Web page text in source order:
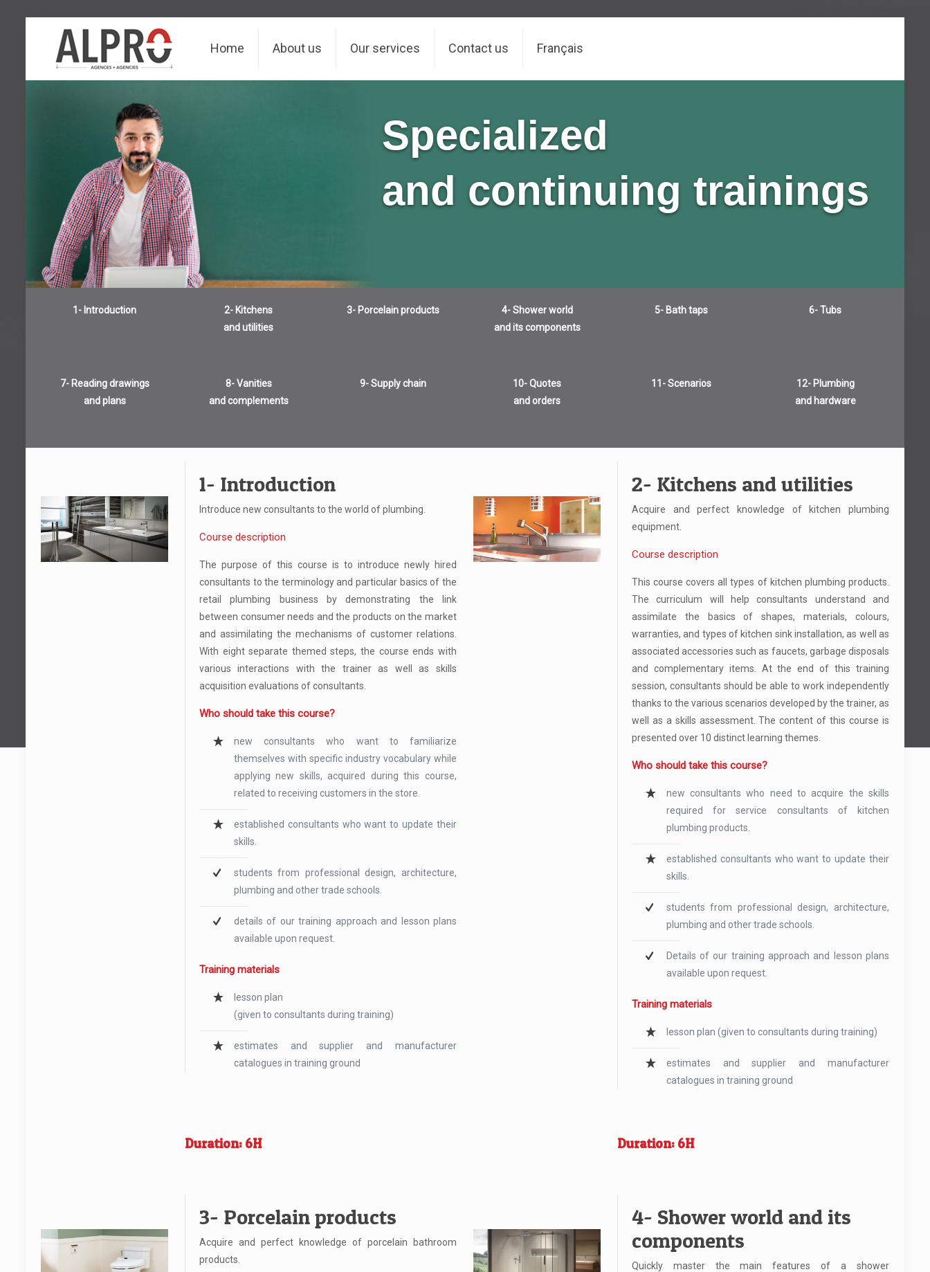
Home About us Our services Contact us Français
1- Introduction
2- Kitchens
and utilities
3- Porcelain products
4- Shower world
and its components
5- Bath taps 6- Tubs
7- Reading drawings
and plans
8- Vanities
and complements
9- Supply chain
10- Quotes
and orders
11- Scenarios
12- Plumbing
and hardware
1- Introduction
Introduce new consultants to the world of plumbing.
Course description
The purpose of this course is to introduce newly hired
consultants to the terminology and particular basics of the
retail plumbing business by demonstrating the link
between consumer needs and the products on the market
and assimilating the mechanisms of customer relations.
With eight separate themed steps, the course ends with
various interactions with the trainer as well as skills
acquisition evaluations of consultants.
Who should take this course?
new consultants who want to familiarize
themselves with specific industry vocabulary while
applying new skills, acquired during this course,
related to receiving customers in the store.
established consultants who want to update their
skills.
students from professional design, architecture,
plumbing and other trade schools.
details of our training approach and lesson plans
available upon request.
Training materials
lesson plan
(given to consultants during training)
estimates and supplier and manufacturer
catalogues in training ground
2- Kitchens and utilities
Acquire and perfect knowledge of kitchen plumbing
equipment.
Course description
This course covers all types of kitchen plumbing products.
The curriculum will help consultants understand and
assimilate the basics of shapes, materials, colours,
warranties, and types of kitchen sink installation, as well as
associated accessories such as faucets, garbage disposals
and complementary items. At the end of this training
session, consultants should be able to work independently
thanks to the various scenarios developed by the trainer, as
well as a skills assessment. The content of this course is
presented over 10 distinct learning themes.
Who should take this course?
new consultants who need to acquire the skills
required for service consultants of kitchen
plumbing products.
established consultants who want to update their
skills.
students from professional design, architecture,
plumbing and other trade schools.
Details of our training approach and lesson plans
available upon request.
Training materials
lesson plan (given to consultants during training)
estimates and supplier and manufacturer
catalogues in training ground
Duration: 6H Duration: 6H
3- Porcelain products
Acquire and perfect knowledge of porcelain bathroom
products.
4- Shower world and its
components
Quickly master the main features of a shower